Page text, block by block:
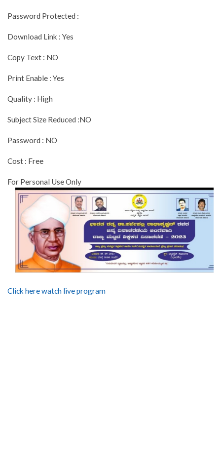
Password Protected :
Download Link : Yes
Copy Text : NO
Print Enable : Yes
Quality : High
Subject Size Reduced :NO
Password : NO
Cost : Free
For Personal Use Only
Click here watch live program